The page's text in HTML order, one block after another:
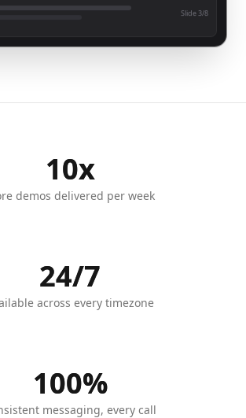
Slide 3/8
10x
demos delivered per week
24/7
across every timezone
100%
messaging, every call